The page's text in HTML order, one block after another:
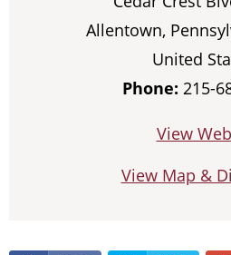
Allentown,
United
Phone: 215-
View
View Map &